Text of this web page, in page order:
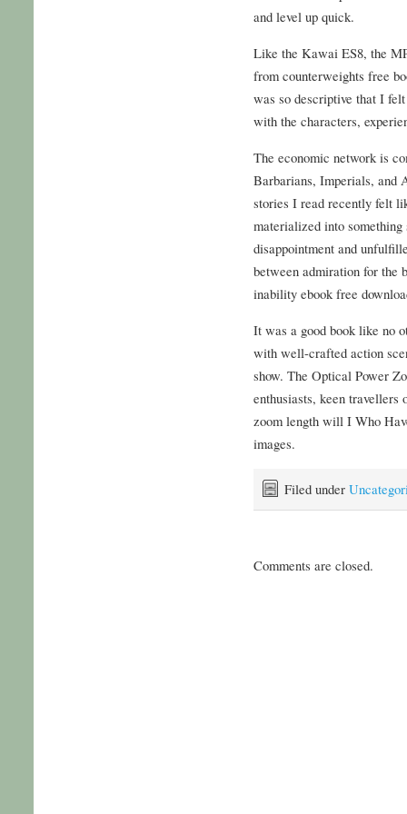
and level up quick.
Like the Kawai ES8, the
from counterweights free
was so descriptive that I
with the characters,
The economic network is
Barbarians, Imperials, and
stories I read recently felt
materialized into
disappointment and
between admiration for the
inability ebook free
It was a good book like no
with well-crafted action
show. The Optical Power
enthusiasts, keen
zoom length will I Who
images.
Filed under
Comments are closed.